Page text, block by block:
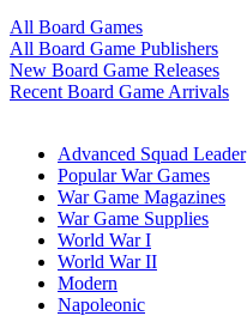
All Board Games
All Board Game Publishers
New Board Game Releases
Recent Board Game Arrivals
Advanced Squad Leader
Popular War Games
War Game Magazines
War Game Supplies
World War I
World War II
Modern
Napoleonic